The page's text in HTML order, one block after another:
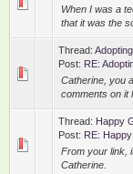
When I was a
that it was the
Thread:
Post: RE:
Catherine, you
comments on it
Thread: Happy
Post: RE:
From your link,
Catherine.